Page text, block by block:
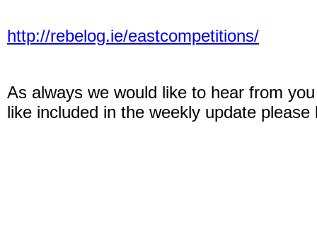
http://rebelog.ie/eastcompetitions/
As always we would like to hear from
like included in the weekly update please